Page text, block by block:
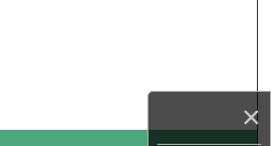
×
Account